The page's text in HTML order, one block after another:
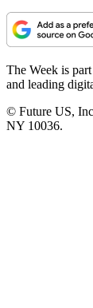
The Week is
and leading
© Future US,
NY 10036.